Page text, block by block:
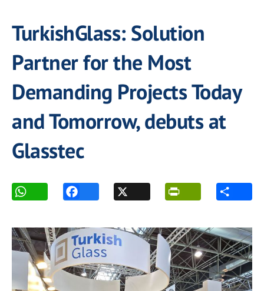
TurkishGlass: Solution
Partner for the Most
Demanding Projects Today
and Tomorrow, debuts at
Glasstec